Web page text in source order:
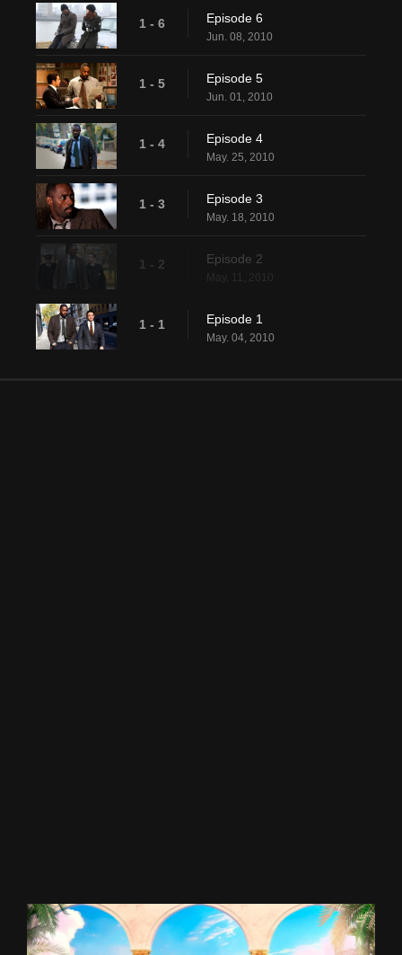
1 - 6 Episode 6
Jun. 08, 2010
1 - 5 Episode 5
Jun. 01, 2010
1 - 4 Episode 4
May. 25, 2010
1 - 3 Episode 3
May. 18, 2010
1 - 2 Episode 2
1 - 1 Episode 1
May. 04, 2010